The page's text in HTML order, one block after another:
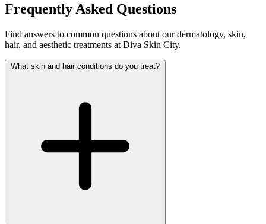
Frequently Asked Questions
Find answers to common questions about our dermatology, skin,
hair, and aesthetic treatments at Diva Skin City.
What skin and hair conditions do you treat?